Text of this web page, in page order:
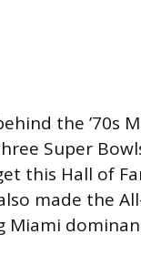
the ’70s
Super
this Hall of
made the
Miami